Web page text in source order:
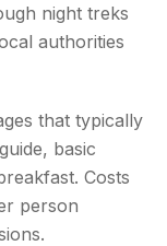
night treks
authorities
that typically
basic
Costs
person